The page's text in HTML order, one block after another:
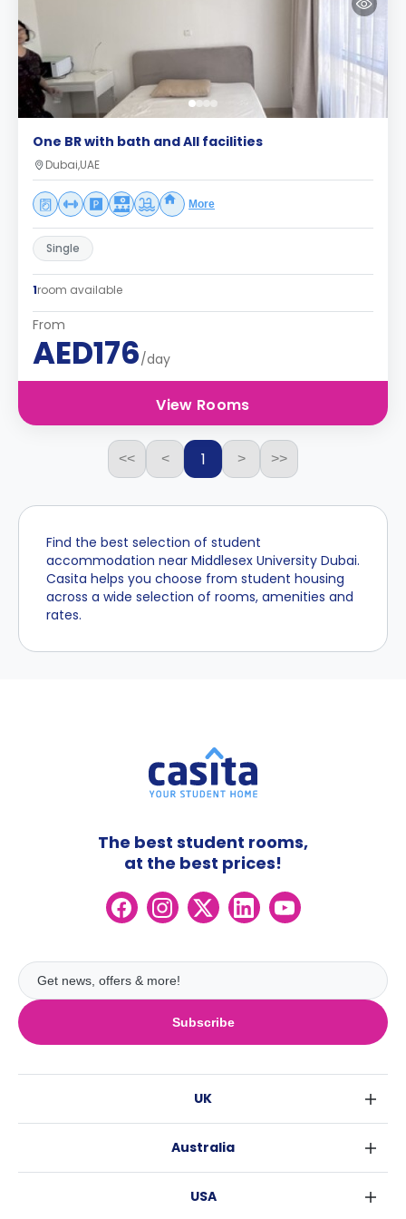
One BR with bath and All facilities
Dubai,UAE
More
Single
1room available
From
AED176/day
View Rooms
<< < 1 > >>
Find the best selection of student
accommodation near Middlesex University Dubai.
Casita helps you choose from student housing
across a wide selection of rooms, amenities and
rates.
Subscribe
The best student rooms,
at the best prices!
UK
Australia
USA